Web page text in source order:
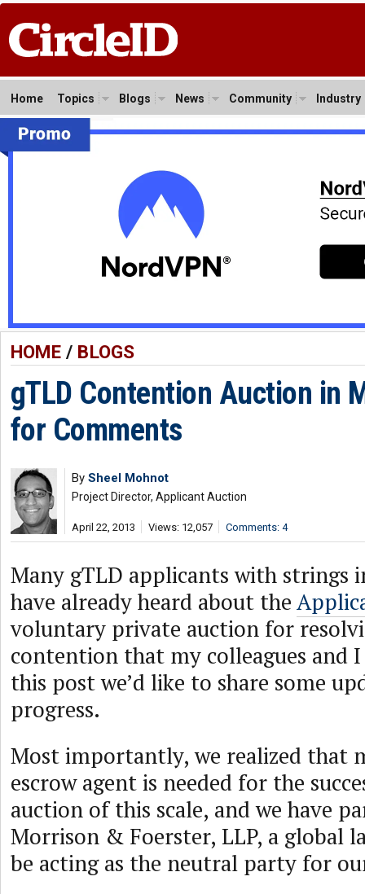
Home Topics Blogs News Community Industry
HOME/ BLOGS
gTLD Contention Auction in
for Comments
By Sheel Mohnot
Project Director, Applicant Auction
April 22, 2013 Views: 12,057 Comments: 4
Many gTLD applicants with strings
have already heard about the
voluntary private auction for
contention that my colleagues and
this post we’d like to share some
progress.
Most importantly, we realized that
escrow agent is needed for the
auction of this scale, and we have
Morrison & Foerster, LLP, a global
be acting as the neutral party for